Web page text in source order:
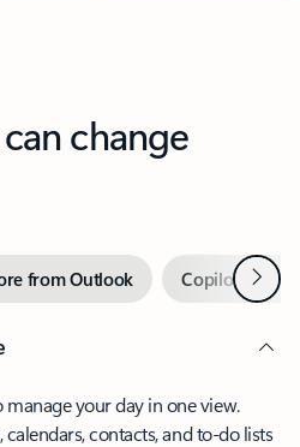
change
from Outlook Copilot inNext
your day in one view.
calendars, contacts, and to-do lists